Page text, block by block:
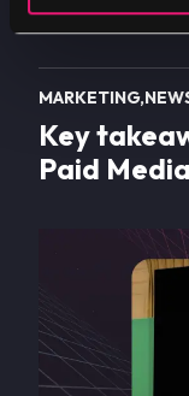
MARKETING
Key
Paid